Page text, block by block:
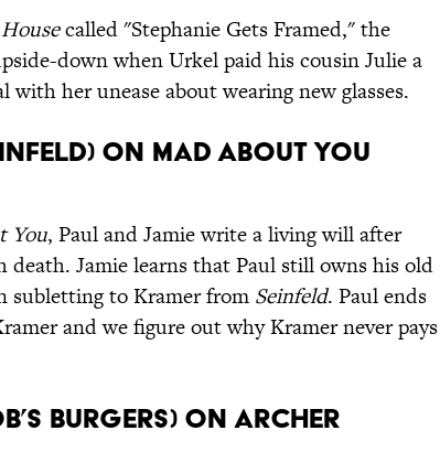
called "Stephanie Gets Framed," the
down when Urkel paid his cousin Julie a
her unease about wearing new glasses.
on Mad About You
You, Paul and Jamie write a living will after
death. Jamie learns that Paul still owns his old
subletting to Kramer from Seinfeld. Paul ends
and we figure out why Kramer never pays
Burgers) on Archer